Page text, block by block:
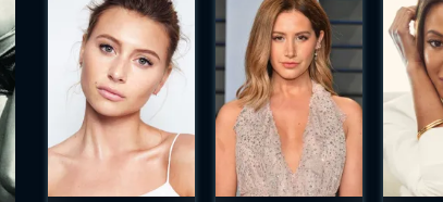
successfully sent. We will
IS REQUIRED
EMAIL REQUIRED